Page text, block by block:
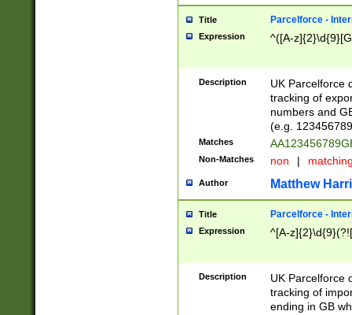
Title Parcelforce -
Expression ^([A-
Description
UK Parcelforce
tracking of
numbers and
(e.g.
Matches
Non-Matches non |
Author Matthew
Title Parcelforce -
Expression ^[A-
Description
UK Parcelforce
tracking of
ending in GB